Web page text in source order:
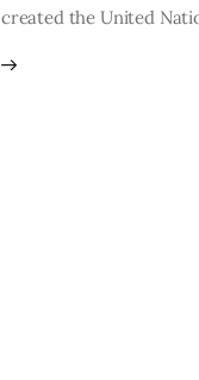
created the United